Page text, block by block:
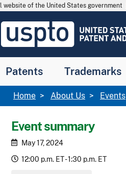
website of the United States government
USPTO
United
and
Office
Patents Trademarks
Breadcrumb
Home About Us Events
Event summary
May 17, 2024
12:00 p.m. ET - 1:30 p.m. ET